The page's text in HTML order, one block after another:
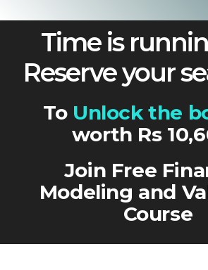
Time is
Reserve your
ToUnlock the
worth Rs
Join Free
Modeling and
Course